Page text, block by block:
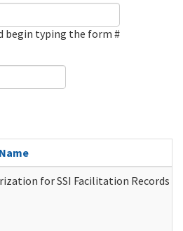
begin typing the form #
for SSI Facilitation Records